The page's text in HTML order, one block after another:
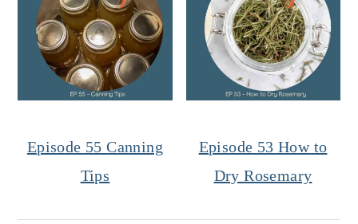
Episode 55 Canning
Tips
Episode 53 How to
Dry Rosemary